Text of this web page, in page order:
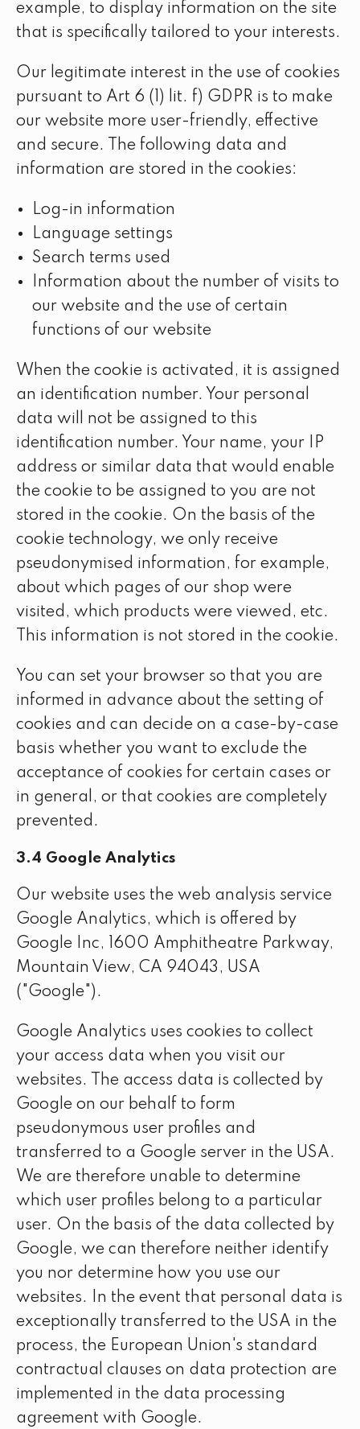
example, to display information on the site
that is specifically tailored to your interests.
Our legitimate interest in the use of cookies
pursuant to Art 6 (1) lit. f) GDPR is to make
our website more user-friendly, effective
and secure. The following data and
information are stored in the cookies:
Log-in information
Language settings
Search terms used
Information about the number of visits to
our website and the use of certain
functions of our website
When the cookie is activated, it is assigned
an identification number. Your personal
data will not be assigned to this
identification number. Your name, your IP
address or similar data that would enable
the cookie to be assigned to you are not
stored in the cookie. On the basis of the
cookie technology, we only receive
pseudonymised information, for example,
about which pages of our shop were
visited, which products were viewed, etc.
This information is not stored in the cookie.
You can set your browser so that you are
informed in advance about the setting of
cookies and can decide on a case-by-case
basis whether you want to exclude the
acceptance of cookies for certain cases or
in general, or that cookies are completely
prevented.
3.4 Google Analytics
Our website uses the web analysis service
Google Analytics, which is offered by
Google Inc, 1600 Amphitheatre Parkway,
Mountain View, CA 94043, USA
("Google").
Google Analytics uses cookies to collect
your access data when you visit our
websites. The access data is collected by
Google on our behalf to form
pseudonymous user profiles and
transferred to a Google server in the USA.
We are therefore unable to determine
which user profiles belong to a particular
user. On the basis of the data collected by
Google, we can therefore neither identify
you nor determine how you use our
websites. In the event that personal data is
exceptionally transferred to the USA in the
process, the European Union's standard
contractual clauses on data protection are
implemented in the data processing
agreement with Google.